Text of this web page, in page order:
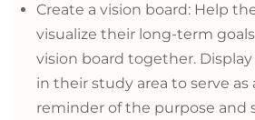
Create a vision board: Help
visualize their long-term
vision board together.
in their study area to serve as
reminder of the purpose and